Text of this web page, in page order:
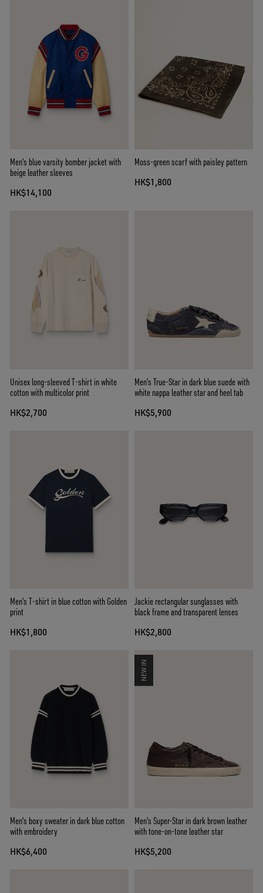
Men's blue varsity bomber jacket with
beige leather sleeves
HK$14,100
Moss-green scarf with paisley pattern
HK$1,800
Unisex long-sleeved T-shirt in white
cotton with multicolor print
HK$2,700
Men's True-Star in dark blue suede with
white nappa leather star and heel tab
HK$5,900
Men's T-shirt in blue cotton with Golden
print
HK$1,800
Jackie rectangular sunglasses with
black frame and transparent lenses
HK$2,800
Men's boxy sweater in dark blue cotton
with embroidery
HK$6,400
NEW IN
Men's Super-Star in dark brown leather
with tone-on-tone leather star
HK$5,200